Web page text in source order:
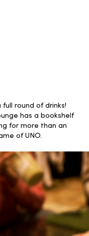
full round of drinks!
has a bookshelf
for more than an
of UNO.